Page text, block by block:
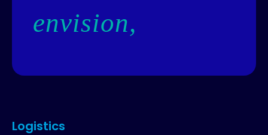
envision,
Logistics